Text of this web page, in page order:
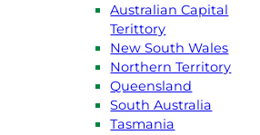
Australian Capital
Terittory
New South Wales
Northern Territory
Queensland
South Australia
Tasmania